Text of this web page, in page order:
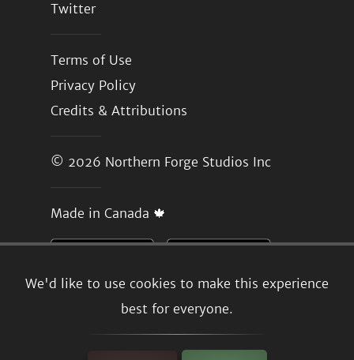
We'd like to use cookies to make this experience
best for everyone.
Twitter
Terms of Use
Privacy Policy
Credits & Attributions
© 2026 Northern Forge Studios Inc
Made in Canada 🍁